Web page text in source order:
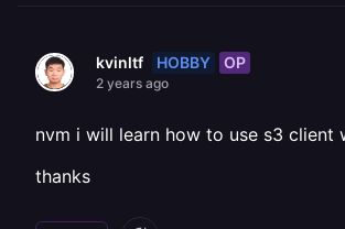
kvinltf HOBBY OP
2 years ago
nvm i will learn how to use s3 client
thanks